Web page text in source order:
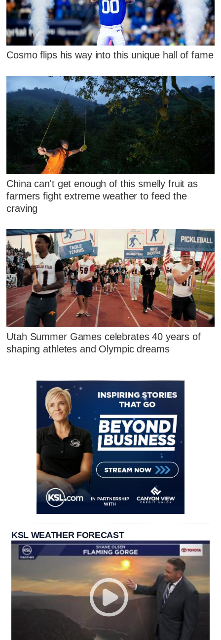
Cosmo flips his way into this unique hall of fame
China can't get enough of this smelly fruit as
farmers fight extreme weather to feed the
craving
Utah Summer Games celebrates 40 years of
shaping athletes and Olympic dreams
KSL WEATHER FORECAST